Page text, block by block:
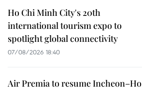
Ho Chi Minh City's 20th
international tourism expo to
spotlight global connectivity
07/08/2026 18:40
Air Premia to resume Incheon–Ho